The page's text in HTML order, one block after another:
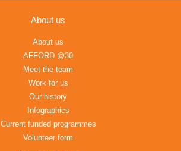
About us
About us
AFFORD @30
Meet the team
Work for us
Our history
Infographics
Current funded programmes
Volunteer form